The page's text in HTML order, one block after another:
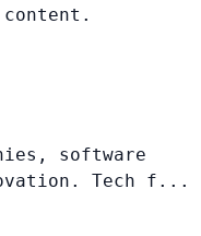
content.
software
Tech f...